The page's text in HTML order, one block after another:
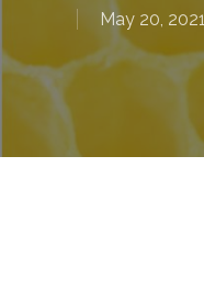
May 20, 2021